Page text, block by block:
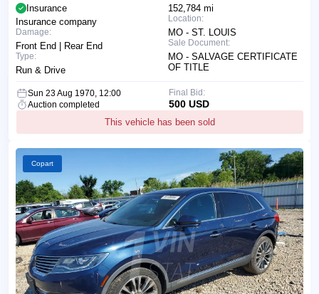
152,784 mi
Location:
MO - ST. LOUIS
Sale Document:
MO - SALVAGE CERTIFICATE
OF TITLE
Insurance
Insurance company
Damage:
Front End | Rear End
Type:
Run & Drive
Sun 23 Aug 1970, 12:00
Auction completed
This vehicle has been sold
Final Bid:
500 USD
Copart